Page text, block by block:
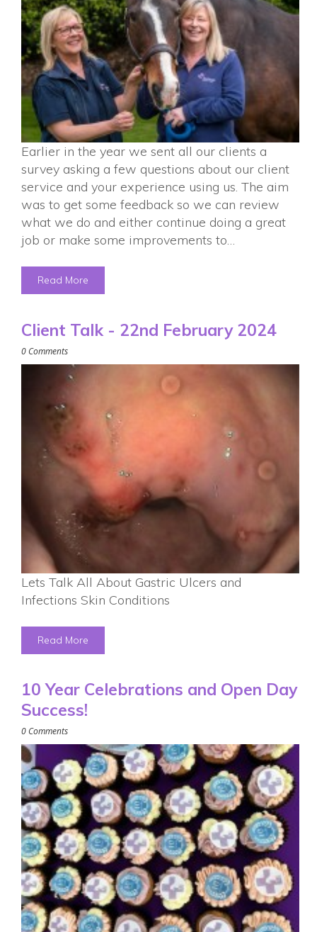
Earlier in the year we sent all our clients a
survey asking a few questions about our client
service and your experience using us. The aim
was to get some feedback so we can review
what we do and either continue doing a great
job or make some improvements to…
Read More
Client Talk - 22nd February 2024
0 Comments
Lets Talk All About Gastric Ulcers and
Infections Skin Conditions
Read More
10 Year Celebrations and Open Day
Success!
0 Comments